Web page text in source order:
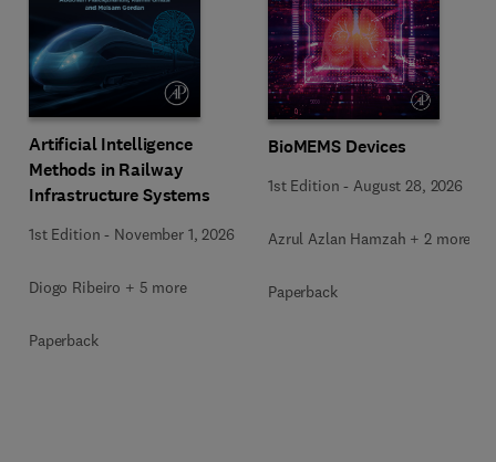
Artificial Intelligence
Methods in Railway
Infrastructure Systems
1st Edition - November 1, 2026
Diogo Ribeiro + 5 more
Paperback
BioMEMS Devices
1st Edition - August 28, 2026
Azrul Azlan Hamzah + 2 more
Paperback